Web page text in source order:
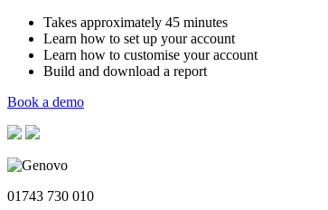
Takes approximately 45 minutes
Learn how to set up your account
Learn how to customise your account
Build and download a report
Book a demo
01743 730 010